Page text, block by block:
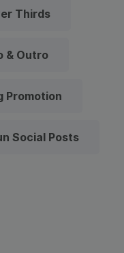
Thirds
& Outro
Promotion
Social Posts